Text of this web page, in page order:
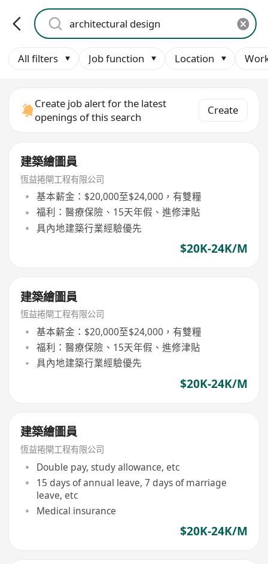
All filters Job function Location
Create job alert for the latest
openings of this search
Create
建築繪圖員
恆益捲閘工程有限公司
基本薪金：$20,000至$24,000，有雙糧
福利：醫療保險、15天年假、進修津貼
具內地建築行業經驗優先
$20K-24K/M
建築繪圖員
恆益捲閘工程有限公司
基本薪金：$20,000至$24,000，有雙糧
福利：醫療保險、15天年假、進修津貼
具內地建築行業經驗優先
$20K-24K/M
建築繪圖員
恆益捲閘工程有限公司
Double pay, study allowance, etc
15 days of annual leave, 7 days of marriage
leave, etc
Medical insurance
$20K-24K/M